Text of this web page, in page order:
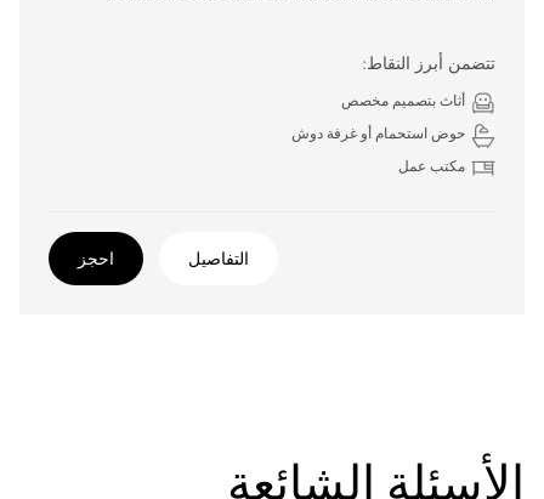
تتضمن أبرز النقاط:
أثاث بتصميم مخصص
حوض استحمام أو غرفة دوش
مكتب عمل
التفاصيل احجز
الأسئلة الشائعة